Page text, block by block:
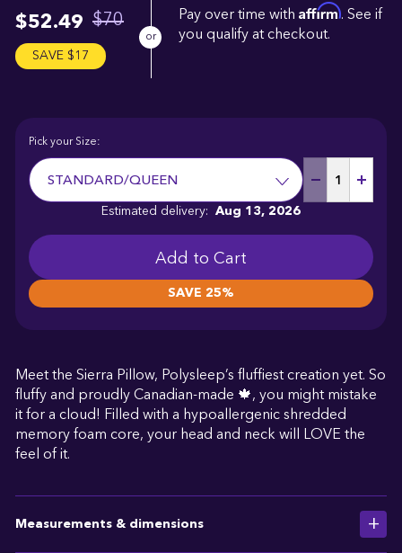
$52.49 $70
SAVE $17
Pay over time with Affirm. See if
you qualify at checkout.
Pick your Size:
STANDARD/QUEEN
Estimated delivery: Aug 13, 2026
SAVE 25%
Meet the Sierra Pillow, Polysleep’s fluffiest creation yet. So
fluffy and proudly Canadian-made 🍁, you might mistake
it for a cloud! Filled with a hypoallergenic shredded
memory foam core, your head and neck will LOVE the
feel of it.
Measurements & dimensions